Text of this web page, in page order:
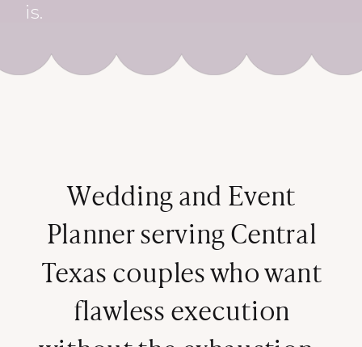
is.
Wedding and Event
Planner serving Central
Texas couples who want
flawless execution